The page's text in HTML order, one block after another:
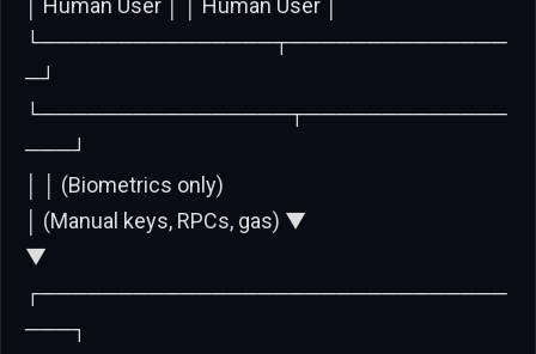
│ Human User │ │ Human User │
└───────────────┬──────────────
─┘
└────────────────┬─────────────
───┘
│ │ (Biometrics only)
│ (Manual keys, RPCs, gas) ▼
▼
┌──────────────────────────────
───┐